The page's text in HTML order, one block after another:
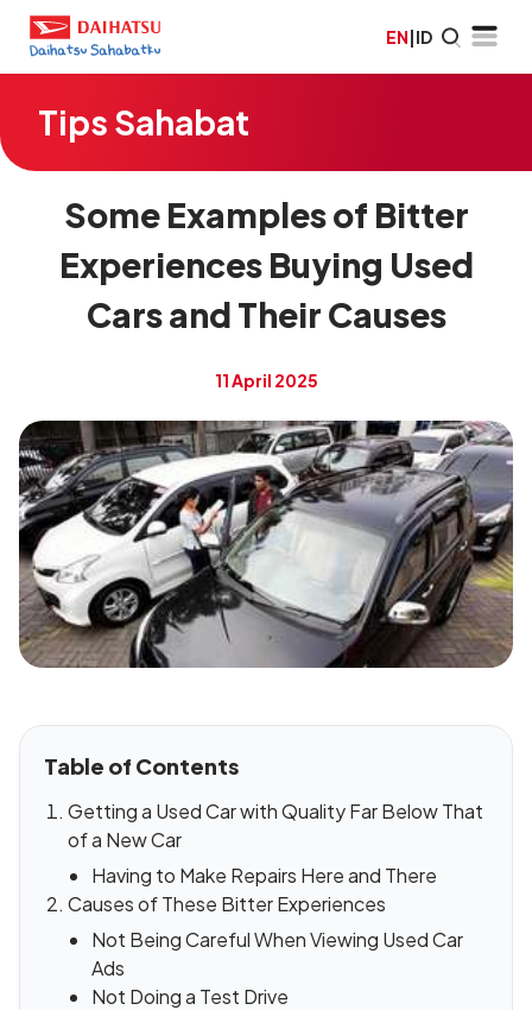
EN|ID
Tips Sahabat
Some Examples of Bitter
Experiences Buying Used
Cars and Their Causes
11 April 2025
Table of Contents
Getting a Used Car with Quality Far Below That
of a New Car
Having to Make Repairs Here and There
Causes of These Bitter Experiences
Not Being Careful When Viewing Used Car
Ads
Not Doing a Test Drive